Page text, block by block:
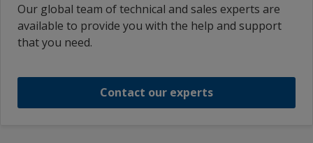
Our global team of technical and sales experts are
available to provide you with the help and support
that you need.
Contact our experts